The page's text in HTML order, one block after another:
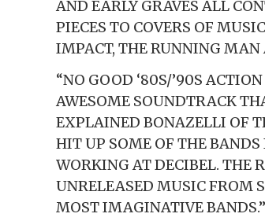
AND EARLY GRAVES ALL
PIECES TO COVERS OF
IMPACT, THE RUNNING MAN
“NO GOOD ‘80S/’90S
AWESOME SOUNDTRACK
EXPLAINED BONAZELLI OF
HIT UP SOME OF THE
WORKING AT DECIBEL. THE
UNRELEASED MUSIC FROM
MOST IMAGINATIVE BANDS.”